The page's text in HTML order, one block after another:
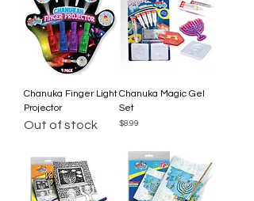
Chanuka Finger Light
Projector
Out of stock
Chanuka Magic Gel
Set
Price
$8.99